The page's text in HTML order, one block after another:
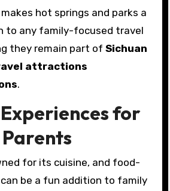
hot springs and parks a
to any family-focused travel
they remain part of Sichuan
attractions
.
for
for its cuisine, and food-
be a fun addition to family